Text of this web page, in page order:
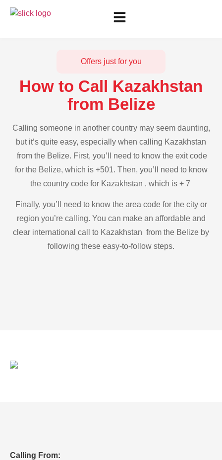
Offers just for you
How to Call Kazakhstan
from Belize
Calling someone in another country may seem daunting,
but it’s quite easy, especially when calling Kazakhstan
from the Belize. First, you’ll need to know the exit code
for the Belize, which is +501. Then, you’ll need to know
the country code for Kazakhstan , which is + 7
Finally, you’ll need to know the area code for the city or
region you’re calling. You can make an affordable and
clear international call to Kazakhstan from the Belize by
following these easy-to-follow steps.
Calling From: